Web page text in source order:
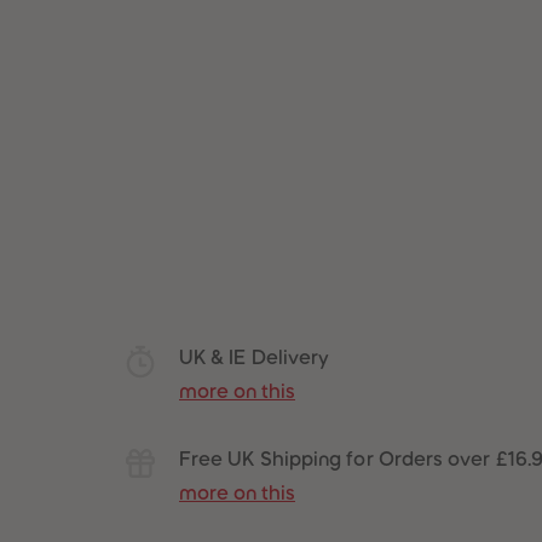
UK & IE Delivery
more on this
Free UK Shipping for Orders over
more on this